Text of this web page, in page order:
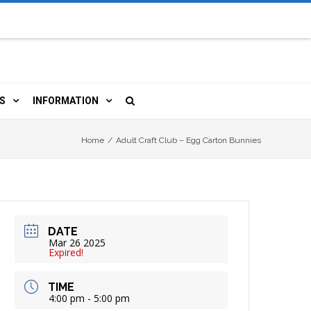
COPY, FAX & MORE
INFORMATION
LOCAL RESOURCES
HISTORICAL RESEARCH
HIDDEN HERITAGE
Home / Adult Craft Club – Egg Carton Bunnies
DATE
Mar 26 2025
Expired!
TIME
4:00 pm - 5:00 pm